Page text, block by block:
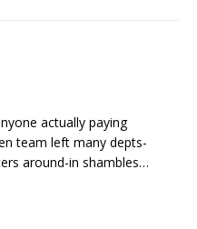
actually paying
team left many depts-
around-in shambles…